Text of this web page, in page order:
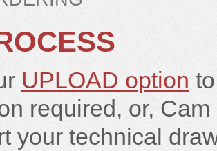
UPLOAD option
required, or,
your technical